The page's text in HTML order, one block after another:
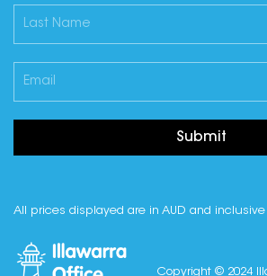
Submit
All prices displayed are in AUD and inclusive
Copyright © 2024